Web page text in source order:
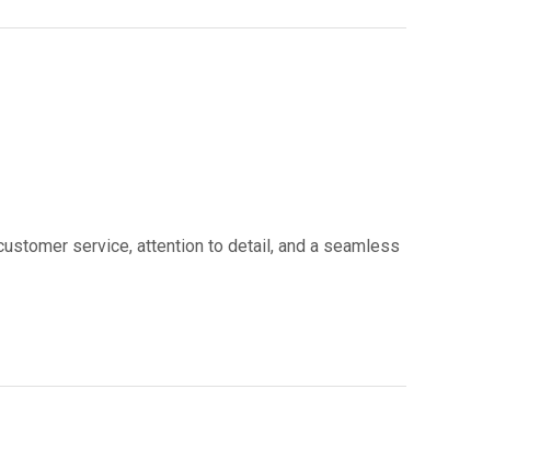
service, attention to detail, and a seamless